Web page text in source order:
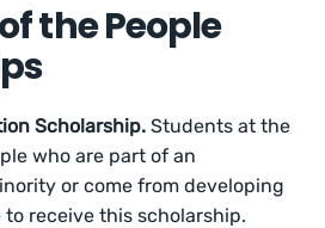
the People
Scholarship. Students at the
who are part of an
or come from developing
receive this scholarship.